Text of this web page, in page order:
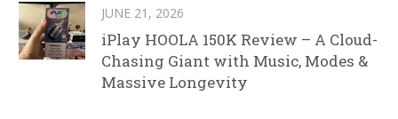
JUNE 21, 2026
iPlay HOOLA 150K Review – A Cloud-
Chasing Giant with Music, Modes &
Massive Longevity